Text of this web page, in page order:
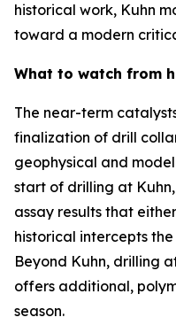
historical work, Kuhn
toward a modern
What to watch from
The near-term
finalization of drill
geophysical and
start of drilling at
assay results that
historical intercepts
Beyond Kuhn, drilling
offers additional,
season.